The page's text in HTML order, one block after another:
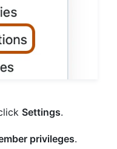
Settings.
privileges.